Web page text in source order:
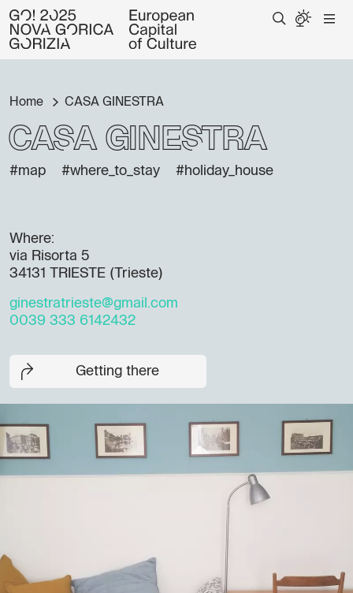
Home CASA GINESTRA
CASA GINESTRA
#map #where_to_stay #holiday_house
Where:
via Risorta 5
34131 TRIESTE (Trieste)
ginestratrieste@gmail.com
0039 333 6142432
Getting there